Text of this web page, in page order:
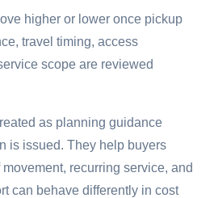
higher or lower once pickup
travel timing, access
scope are reviewed
as planning guidance
is issued. They help buyers
recurring service, and
can behave differently in cost